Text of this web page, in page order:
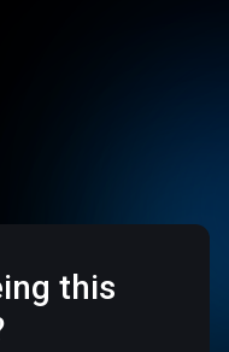
this